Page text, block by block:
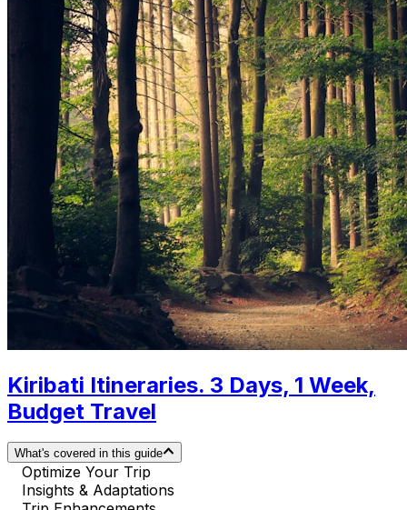
Kiribati Itineraries. 3 Days, 1 Week,
Budget Travel
What's covered in this guide
Optimize Your Trip
Insights & Adaptations